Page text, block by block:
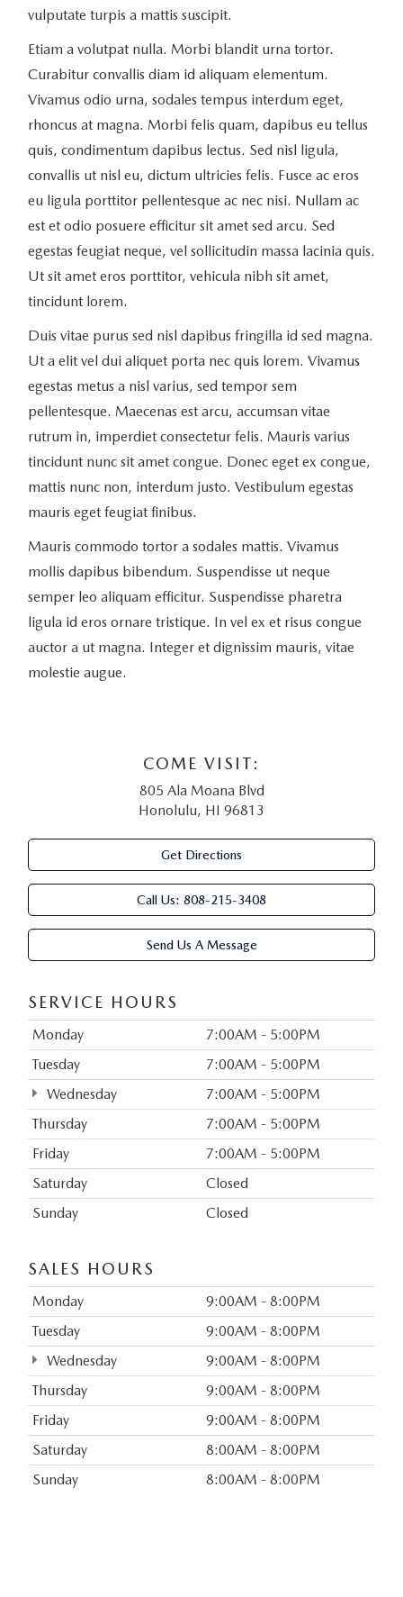
vulputate turpis a mattis suscipit.
Etiam a volutpat nulla. Morbi blandit urna tortor.
Curabitur convallis diam id aliquam elementum.
Vivamus odio urna, sodales tempus interdum eget,
rhoncus at magna. Morbi felis quam, dapibus eu tellus
quis, condimentum dapibus lectus. Sed nisl ligula,
convallis ut nisl eu, dictum ultricies felis. Fusce ac eros
eu ligula porttitor pellentesque ac nec nisi. Nullam ac
est et odio posuere efficitur sit amet sed arcu. Sed
egestas feugiat neque, vel sollicitudin massa lacinia quis.
Ut sit amet eros porttitor, vehicula nibh sit amet,
tincidunt lorem.
Duis vitae purus sed nisl dapibus fringilla id sed magna.
Ut a elit vel dui aliquet porta nec quis lorem. Vivamus
egestas metus a nisl varius, sed tempor sem
pellentesque. Maecenas est arcu, accumsan vitae
rutrum in, imperdiet consectetur felis. Mauris varius
tincidunt nunc sit amet congue. Donec eget ex congue,
mattis nunc non, interdum justo. Vestibulum egestas
mauris eget feugiat finibus.
Mauris commodo tortor a sodales mattis. Vivamus
mollis dapibus bibendum. Suspendisse ut neque
semper leo aliquam efficitur. Suspendisse pharetra
ligula id eros ornare tristique. In vel ex et risus congue
auctor a ut magna. Integer et dignissim mauris, vitae
molestie augue.
COME VISIT:
805 Ala Moana Blvd
Honolulu, HI 96813
Get Directions
Call Us: 808-215-3408
Send Us A Message
SERVICE HOURS
Monday
7:00AM - 5:00PM
Tuesday
7:00AM - 5:00PM
Wednesday
7:00AM - 5:00PM
Thursday
7:00AM - 5:00PM
Friday
7:00AM - 5:00PM
Saturday
Closed
Sunday
Closed
SALES HOURS
Monday
9:00AM - 8:00PM
Tuesday
9:00AM - 8:00PM
Wednesday
9:00AM - 8:00PM
Thursday
9:00AM - 8:00PM
Friday
9:00AM - 8:00PM
Saturday
8:00AM - 8:00PM
Sunday
8:00AM - 8:00PM